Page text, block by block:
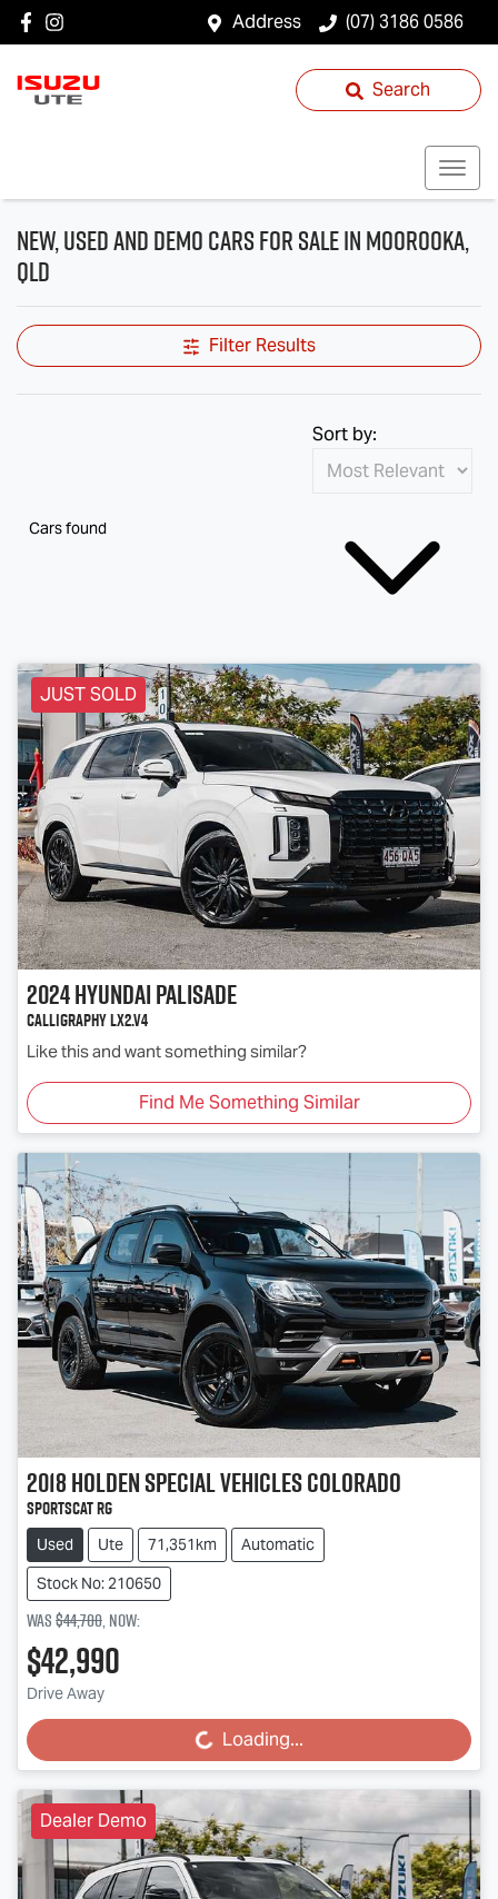
Address (07) 3186 0586
Search
New, Used and Demo Cars for Sale in Moorooka,
QLD
Filter Results
Cars found
Sort by:
JUST SOLD
2024HyundaiPalisade
Calligraphy LX2.V4
Like this and want something similar?
Find Me Something Similar
2018Holden Special VehiclesColorado
SportsCat RG
Used Ute 71,351km
Automatic
Stock No: 210650
Was$44,700,now:
$42,990
Drive Away
Loading... Loading...
Dealer Demo